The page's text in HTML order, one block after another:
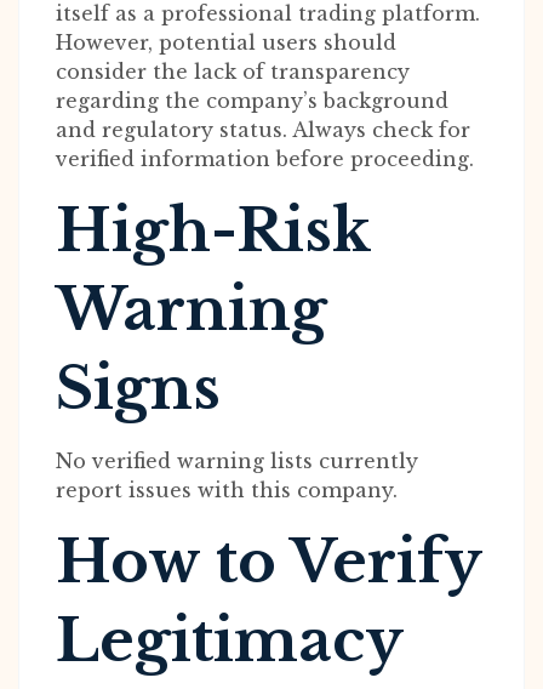
itself as a professional trading platform.
However, potential users should
consider the lack of transparency
regarding the company’s background
and regulatory status. Always check for
verified information before proceeding.
High-Risk
Warning
Signs
No verified warning lists currently
report issues with this company.
How to Verify
Legitimacy